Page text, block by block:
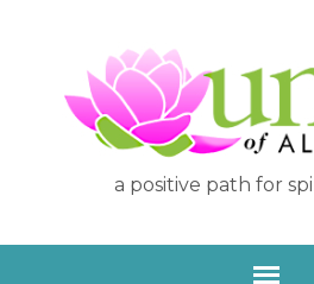
a positive path for